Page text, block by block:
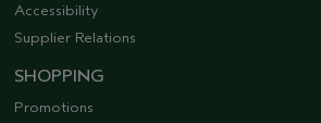
Accessibility
Supplier Relations
SHOPPING
Promotions